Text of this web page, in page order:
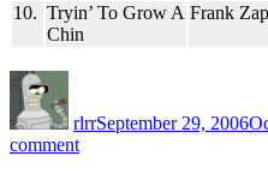
10. Tryin’ To Grow A
Chin
Frank
rlrrSeptember 29, 2006
commenton